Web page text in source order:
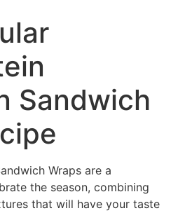
Sandwich
Wraps are a
the season, combining
that will have your taste